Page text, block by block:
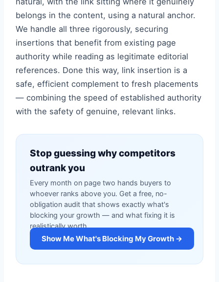
belongs in the content, using a natural anchor.
We handle all three rigorously, securing
insertions that benefit from existing page
authority while reading as legitimate editorial
references. Done this way, link insertion is a
safe, efficient complement to fresh placements
— combining the speed of established authority
with the safety of genuine, relevant links.
Stop guessing why competitors
outrank you
Every month on page two hands buyers to
whoever ranks above you. Get a free, no-
obligation audit that shows exactly what's
blocking your growth — and what fixing it is
realistically worth.
Show Me What's Blocking My Growth →